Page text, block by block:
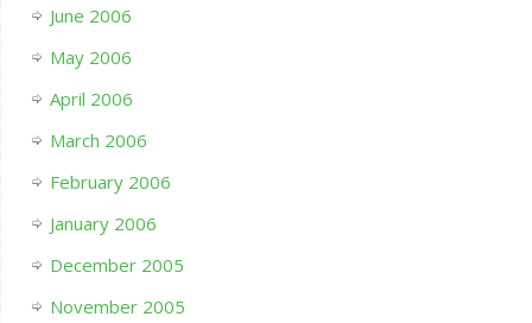
June 2006
May 2006
April 2006
March 2006
February 2006
January 2006
December 2005
November 2005